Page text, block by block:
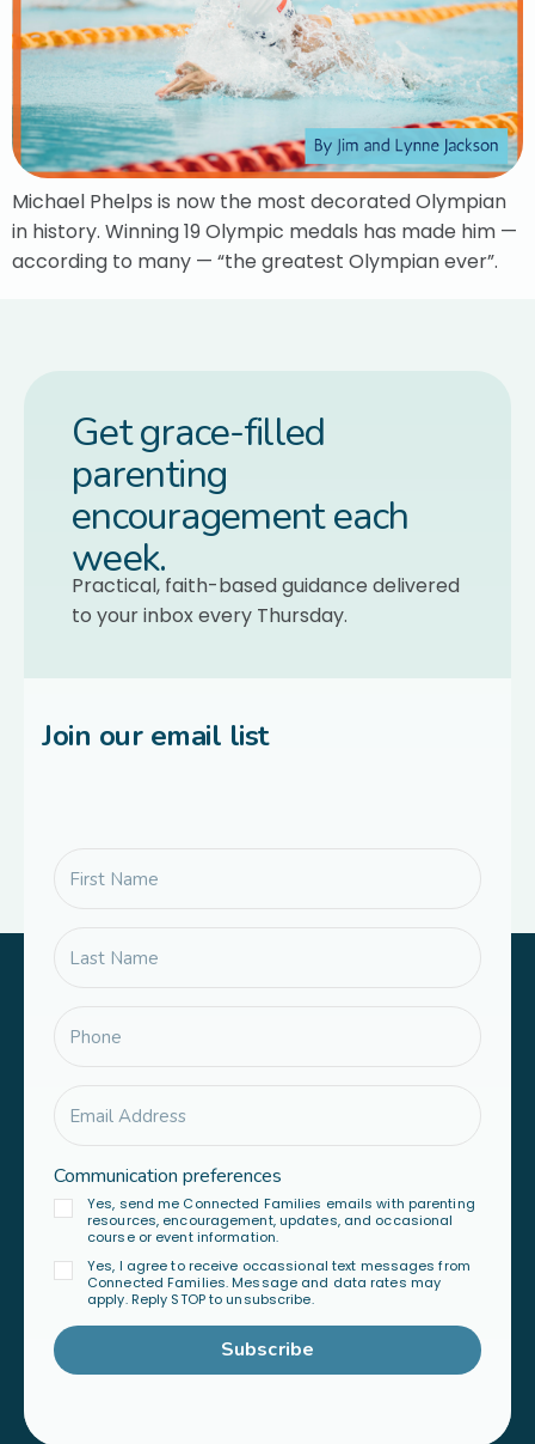
Michael Phelps is now the most decorated Olympian
in history. Winning 19 Olympic medals has made him —
according to many — “the greatest Olympian ever”.
Get grace-filled
parenting
encouragement each
week.
Practical, faith-based guidance delivered
to your inbox every Thursday.
Join our email list
Communication preferences
Yes, send me Connected Families emails with parenting
resources, encouragement, updates, and occasional
course or event information.
Yes, I agree to receive occassional text messages from
Connected Families. Message and data rates may
apply. Reply STOP to unsubscribe.
Subscribe